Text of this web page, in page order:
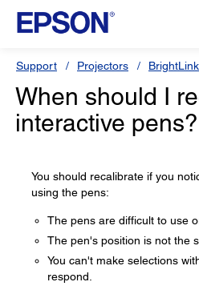
Support Projectors
When should I
interactive pens?
You should recalibrate if you
using the pens:
The pens are difficult to use
The pen's position is not the
You can't make selections
respond.